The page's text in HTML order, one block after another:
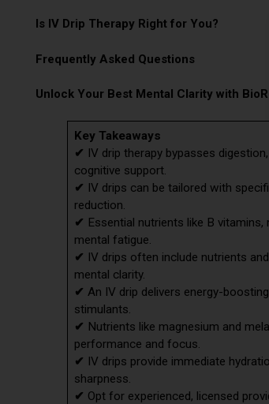
Is IV Drip Therapy Right for You?
Frequently Asked Questions
Unlock Your Best Mental Clarity with
Key Takeaways
✔ IV drip therapy bypasses
cognitive support.
✔ IV drips can be tailored with
reduction.
✔ Essential nutrients like B
mental fatigue.
✔ IV drips often include nutrients
mental clarity.
✔ An IV drip delivers energy-
stimulants.
✔ Nutrients like magnesium and
performance and focus.
✔ IV drips provide immediate
sharpness.
✔ Opt for experienced, licensed